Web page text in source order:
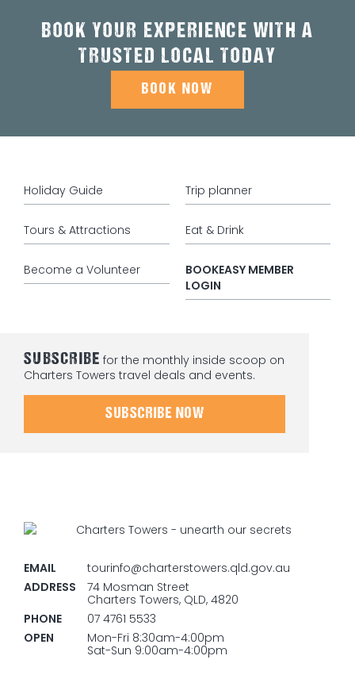
BOOK YOUR EXPERIENCE WITH A
TRUSTED LOCAL TODAY
BOOK NOW
Holiday Guide Trip planner
Tours & Attractions Eat & Drink
Become a Volunteer
BOOKEASY MEMBER
LOGIN
SUBSCRIBE for the monthly inside scoop on
Charters Towers travel deals and events.
SUBSCRIBE NOW
EMAIL
tourinfo@charterstowers.qld.gov.au
ADDRESS
74 Mosman Street
Charters Towers, QLD, 4820
PHONE
07 4761 5533
OPEN
Mon-Fri 8:30am-4:00pm
Sat-Sun 9:00am-4:00pm